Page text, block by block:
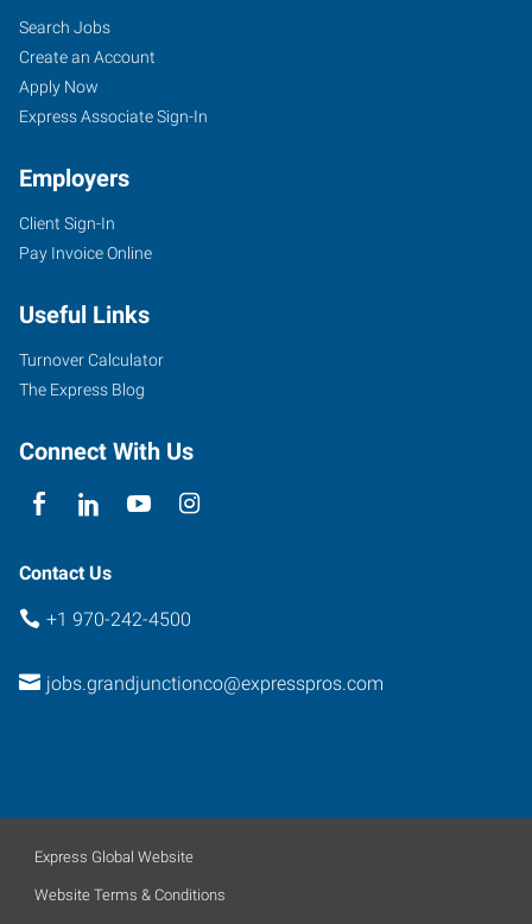
Search Jobs
Create an Account
Apply Now
Express Associate Sign-In
Employers
Client Sign-In
Pay Invoice Online
Useful Links
Turnover Calculator
The Express Blog
Connect With Us
Contact Us
+1 970-242-4500
jobs.grandjunctionco@expresspros.com
Express Global Website
Website Terms & Conditions